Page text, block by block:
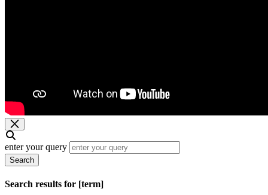
enter your query
Search
Search results for [term]